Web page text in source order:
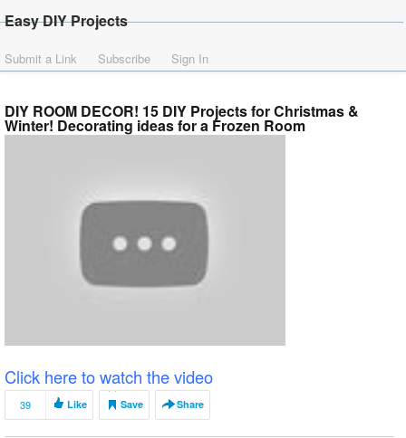
Easy DIY Projects
Submit a Link Subscribe Sign In
DIY ROOM DECOR! 15 DIY Projects for Christmas &
Winter! Decorating ideas for a Frozen Room
Click here to watch the video
39 Like Save Share